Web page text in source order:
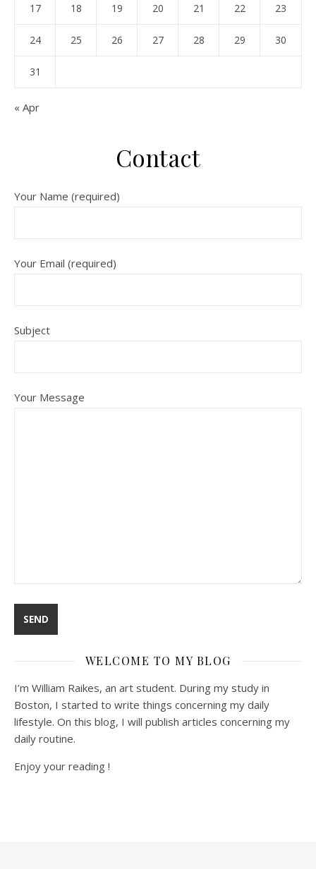
17 18 19 20 21 22 23
24 25 26 27 28 29 30
31
« Apr
Contact
Your Name (required)
Your Email (required)
Subject
Your Message
WELCOME TO MY BLOG
I’m William Raikes, an art student. During my study in
Boston, I started to write things concerning my daily
lifestyle. On this blog, I will publish articles concerning my
daily routine.
Enjoy your reading !